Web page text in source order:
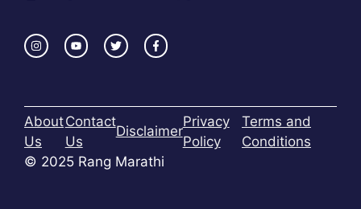
About
Us
Contact
Us
Disclaimer
Privacy
Policy
Terms and
Conditions
© 2025 Rang Marathi